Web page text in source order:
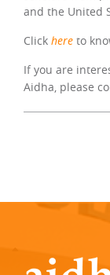
and the United
Click here to
If you are
Aidha, please